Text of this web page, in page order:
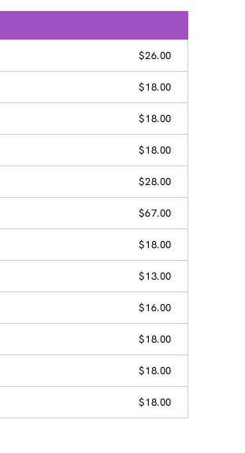
$26.00
$18.00
$18.00
$18.00
$28.00
$67.00
$18.00
$13.00
$16.00
$18.00
$18.00
$18.00